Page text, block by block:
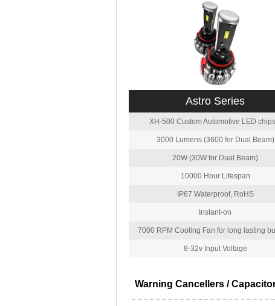
Astro Series
XH-500 Custom Automotive LED
3000 Lumens (3600 for Dual Beam)
20W (30W for Dual Beam)
10000 Hour Lifespan
IP67 Waterproof, RoHS
Instant-on
7000 RPM Cooling Fan for long lasting
8-32v Input Voltage
Warning Cancellers /